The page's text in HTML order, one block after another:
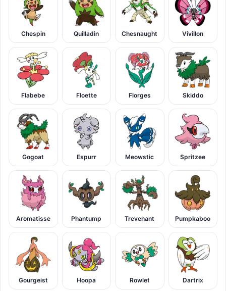
Chespin Quilladin Chesnaught Vivillon
Flabebe Floette Florges Skiddo
Gogoat Espurr Meowstic Spritzee
Aromatisse Phantump Trevenant Pumpkaboo
Gourgeist Hoopa Rowlet Dartrix